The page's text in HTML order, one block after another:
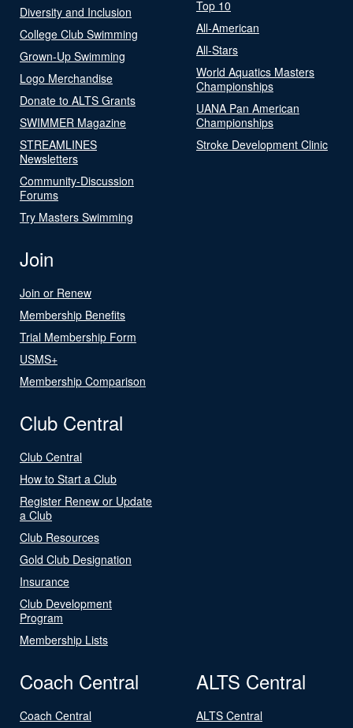
Diversity and Inclusion
College Club Swimming
Grown-Up Swimming
Logo Merchandise
Donate to ALTS Grants
SWIMMER Magazine
STREAMLINES
Newsletters
Community-Discussion
Forums
Try Masters Swimming
Top 10
All-American
All-Stars
World Aquatics Masters
Championships
UANA Pan American
Championships
Stroke Development Clinic
Join
Join or Renew
Membership Benefits
Trial Membership Form
USMS+
Membership Comparison
Club Central
Club Central
How to Start a Club
Register Renew or Update
a Club
Club Resources
Gold Club Designation
Insurance
Club Development
Program
Membership Lists
Coach Central
Coach Central
ALTS Central
ALTS Central